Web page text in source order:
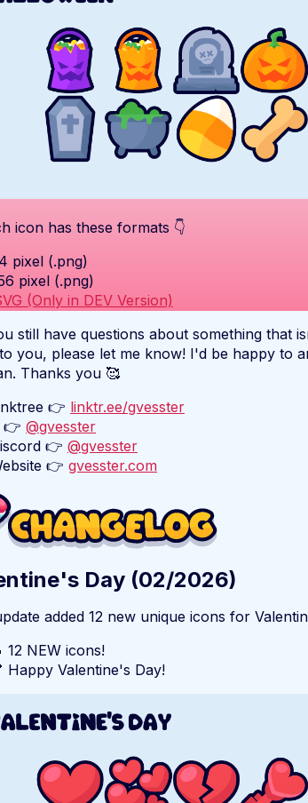
icon has these formats 👇
pixel (.png)
pixel (.png)
(Only in DEV Version)
still have questions about something that
you, please let me know! I'd be happy to
Thanks you 🥰
👉 linktr.ee/gvesster
👉 @gvesster
👉 @gvesster
👉 gvesster.com
Day (02/2026)
added 12 new unique icons for
12 NEW icons!
Happy Valentine's Day!